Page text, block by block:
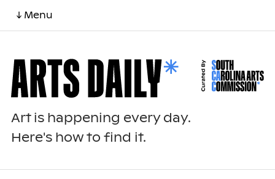
↓ Menu
Art is happening every day.
Here's how to find it.